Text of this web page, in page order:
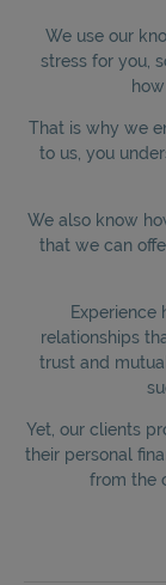
We use our
stress for you,
That is why we
to us, you
We also know
that we can
Experience
relationships
trust and
Yet, our clients
their personal
from the